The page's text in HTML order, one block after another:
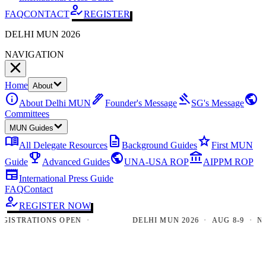
FAQCONTACThow_to_regREGISTER
DELHI MUN 2026
NAVIGATION
Home About
infoAbout Delhi MUN ink_penFounder's Message gavelSG's Messagepublic
Committees
MUN Guides
menu_bookAll Delegate Resources description Background GuidesstarFirst MUN
Guideemoji_events Advanced GuidespublicUNA-USA ROPaccount_balanceAIPPM ROP
newspaperInternational Press Guide
FAQContact
how_to_regREGISTER NOW
OPEN · DELHI MUN 2026 · AUG 8-9 · NEW